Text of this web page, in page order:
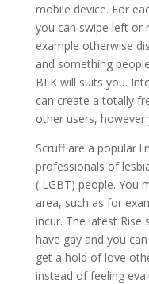
mobile device. For
you can swipe left or
example otherwise
and something
BLK will suits you.
can create a totally
other users,
Scruff are a popular
professionals of
( LGBT) people. You
area, such as for
incur. The latest Rise
have gay and you
get a hold of love
instead of feeling